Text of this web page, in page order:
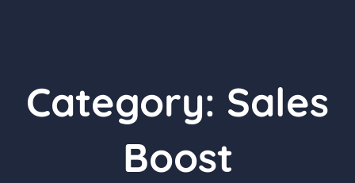
Category: Sales
Boost